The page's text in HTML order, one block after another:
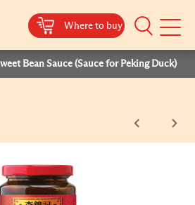
Where to buy
Mobile
Bean Sauce (Sauce for Peking Duck)